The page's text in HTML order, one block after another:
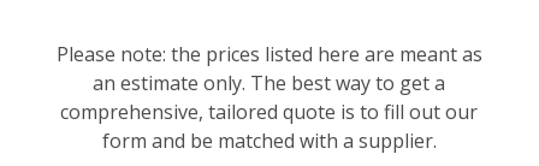
Please note: the prices listed here are meant as
an estimate only. The best way to get a
comprehensive, tailored quote is to fill out our
form and be matched with a supplier.